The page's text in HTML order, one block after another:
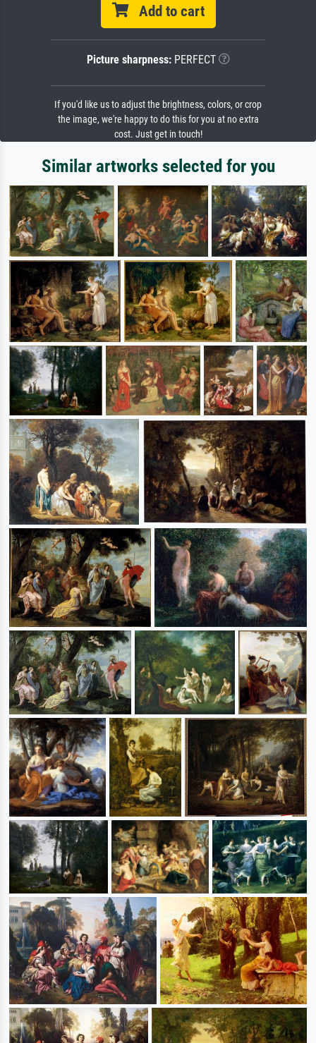
Add to cart
Picture sharpness:PERFECT
If you'd like us to adjust the brightness, colors, or crop
the image, we're happy to do this for you at no extra
cost. Just get in touch!
Similar artworks selected for you